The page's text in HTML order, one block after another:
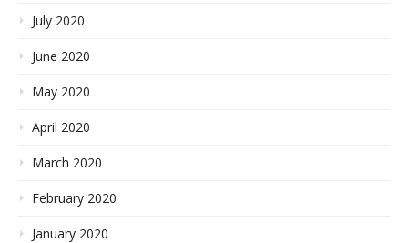
July 2020
June 2020
May 2020
April 2020
March 2020
February 2020
January 2020